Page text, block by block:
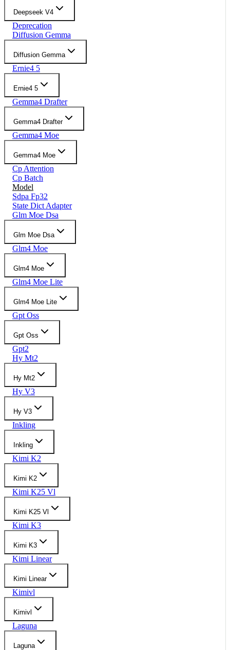
Deepseek V4
Deprecation
Diffusion Gemma
Diffusion Gemma
Ernie4 5
Ernie4 5
Gemma4 Drafter
Gemma4 Drafter
Gemma4 Moe
Gemma4 Moe
Cp Attention
Cp Batch
Model
Sdpa Fp32
State Dict Adapter
Glm Moe Dsa
Glm Moe Dsa
Glm4 Moe
Glm4 Moe
Glm4 Moe Lite
Glm4 Moe Lite
Gpt Oss
Gpt Oss
Gpt2
Hy Mt2
Hy Mt2
Hy V3
Hy V3
Inkling
Inkling
Kimi K2
Kimi K2
Kimi K25 Vl
Kimi K25 Vl
Kimi K3
Kimi K3
Kimi Linear
Kimi Linear
Kimivl
Kimivl
Laguna
Laguna